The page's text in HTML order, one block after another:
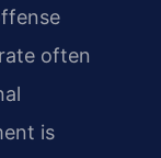
often
is